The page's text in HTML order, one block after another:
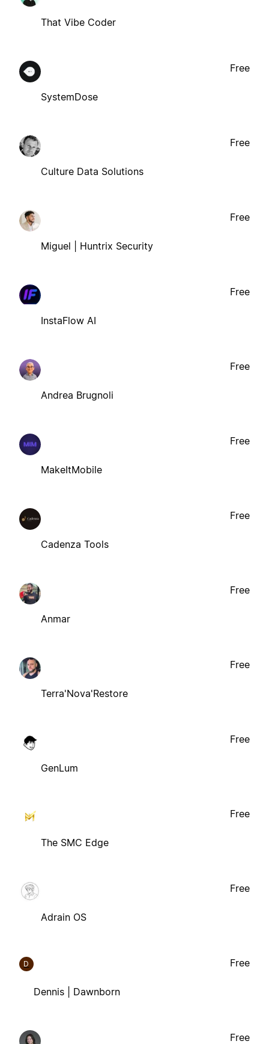
That Vibe Coder
SystemDose
Free
Culture Data Solutions
Free
Miguel | Huntrix Security
Free
InstaFlow AI
Free
Andrea Brugnoli
Free
MakeItMobile
Free
Cadenza Tools
Free
Anmar
Free
Terra'Nova'Restore
Free
GenLum
Free
The SMC Edge
Free
Adrain OS
Free
D
Dennis | Dawnborn
Free
Free